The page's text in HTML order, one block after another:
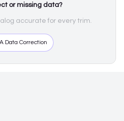
or missing data?
accurate for every trim.
Data Correction